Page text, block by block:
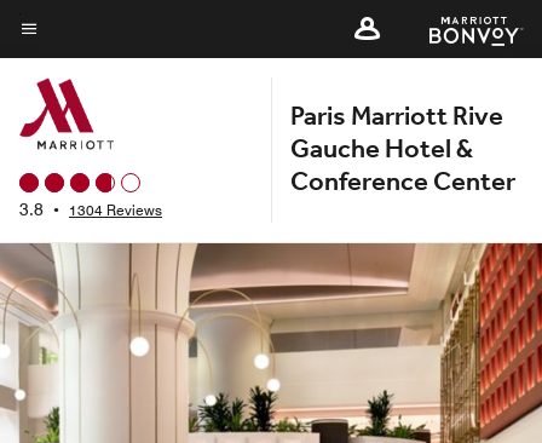
Skip
to
main
content
Menu text
3.8 • 1304 Reviews
Paris Marriott Rive
Gauche Hotel &
Conference Center